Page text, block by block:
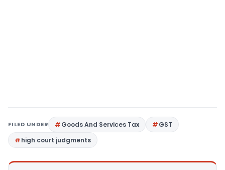
FILED UNDER Goods And Services Tax
GST
high court judgments